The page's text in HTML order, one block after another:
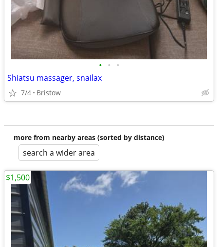
• • •
Shiatsu massager, snailax
7/4 Bristow
more from nearby areas (sorted by distance)
search a wider area
$1,500